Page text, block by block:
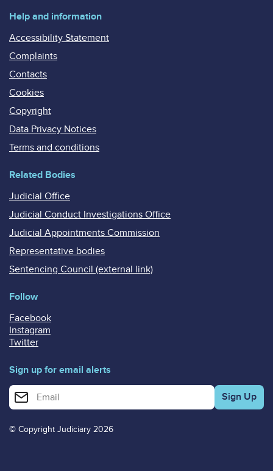
Help and information
Accessibility Statement
Complaints
Contacts
Cookies
Copyright
Data Privacy Notices
Terms and conditions
Related Bodies
Judicial Office
Judicial Conduct Investigations Office
Judicial Appointments Commission
Representative bodies
Sentencing Council (external link)
Follow
Facebook
Instagram
Twitter
Sign up for email alerts
Enter your email address for email alerts
© Copyright Judiciary 2026